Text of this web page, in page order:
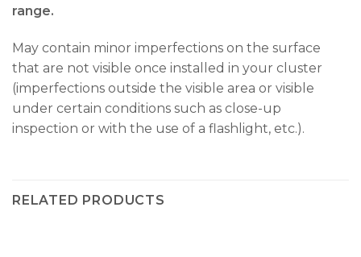
range.
May contain minor imperfections on the surface
that are not visible once installed in your cluster
(imperfections outside the visible area or visible
under certain conditions such as close-up
inspection or with the use of a flashlight, etc.).
RELATED PRODUCTS